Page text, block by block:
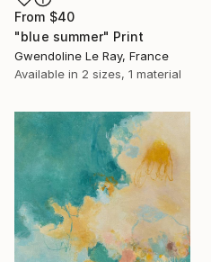
From $40
"blue summer" Print
Gwendoline Le Ray, France
Available in 2 sizes, 1 material